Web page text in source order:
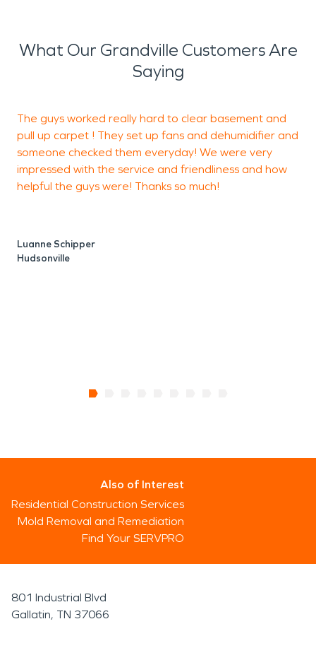
What Our Grandville Customers Are
Saying
The guys worked really hard to clear basement and
pull up carpet ! They set up fans and dehumidifier and
someone checked them everyday! We were very
impressed with the service and friendliness and how
helpful the guys were! Thanks so much!
Luanne Schipper
Hudsonville
Also of Interest
Residential Construction Services
Mold Removal and Remediation
Find Your SERVPRO
801 Industrial Blvd
Gallatin, TN 37066